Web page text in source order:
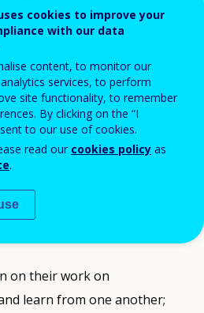
meeting of the Cedefop
experts took
10 November 2025.
only open to members of
of apprenticeship
experts had the
on their work on
learn from one another;
cookies to improve your
with our data
content, to monitor our
services, to perform
site functionality, to remember
By clicking on the “I
to our use of cookies.
read our cookies policy as
.